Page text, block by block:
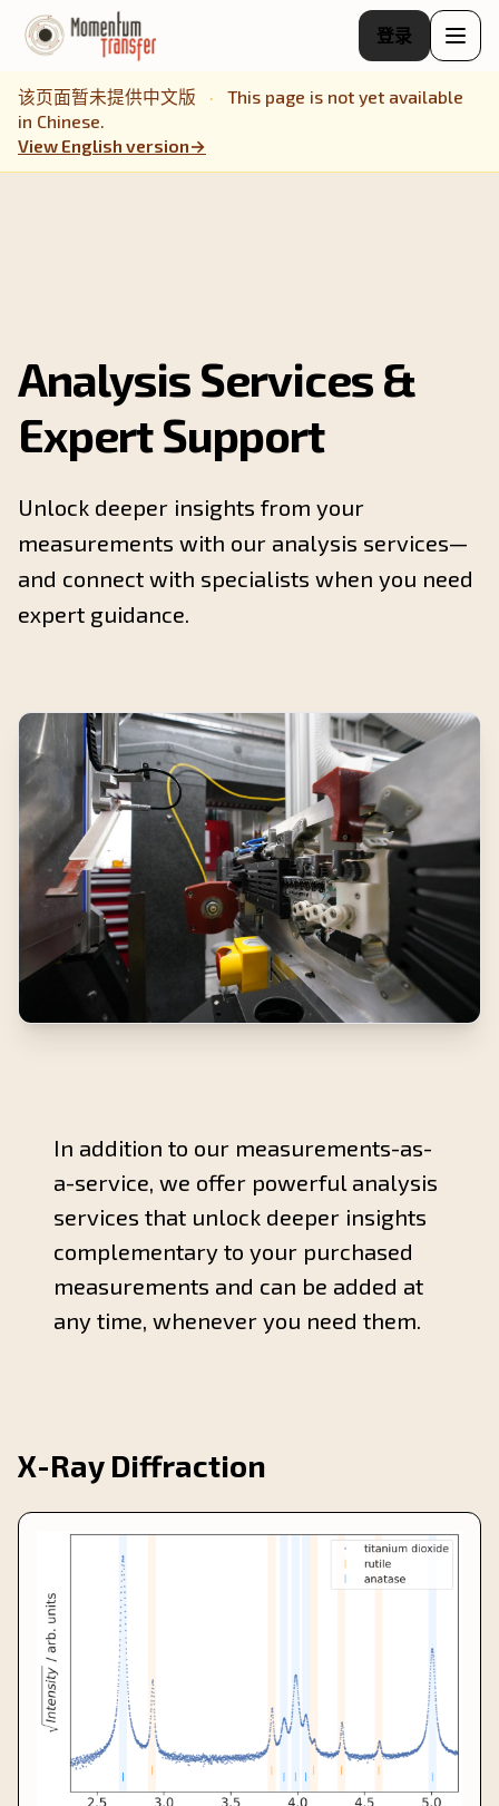
登录
该页面暂未提供中文版 ·
This page is not yet available
in Chinese.
View English version→
Analysis Services &
Expert Support
Unlock deeper insights from your
measurements with our analysis services—
and connect with specialists when you need
expert guidance.
In addition to our measurements-as-
a-service, we offer powerful analysis
services that unlock deeper insights
complementary to your purchased
measurements and can be added at
any time, whenever you need them.
X-Ray Diffraction